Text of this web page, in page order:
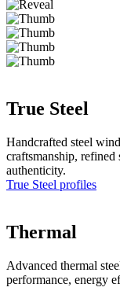
True Steel
Handcrafted steel
craftsmanship,
authenticity.
True Steel profiles
Thermal
Advanced thermal
performance, energy